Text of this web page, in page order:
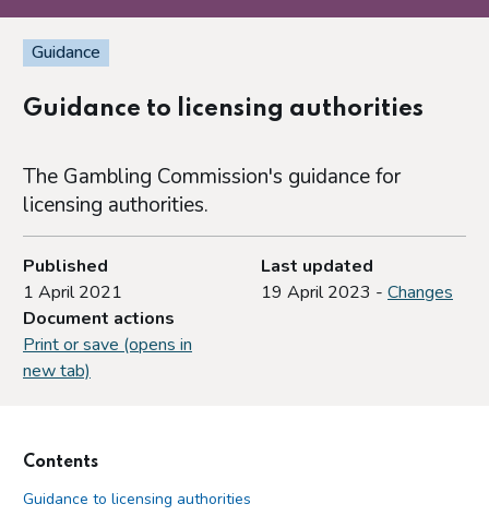
Guidance
Guidance to licensing authorities
The Gambling Commission's guidance for
licensing authorities.
Published
1 April 2021
Last updated
19 April 2023 - Changes
Document actions
Print or save (opens in
new tab)
Contents
Guidance to licensing authorities